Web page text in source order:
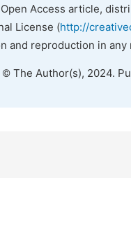
Access article,
License (http://
and reproduction in
The Author(s), 2024.